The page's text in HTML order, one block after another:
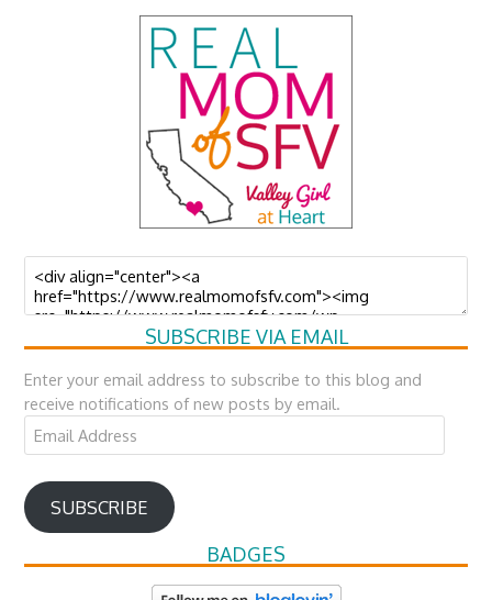
SUBSCRIBE VIA EMAIL
Enter your email address to subscribe to this blog and
receive notifications of new posts by email.
Email
Address
SUBSCRIBE
BADGES